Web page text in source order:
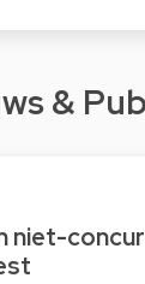
&
niet-